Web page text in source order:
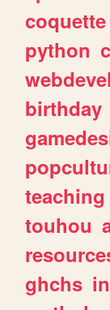
coquette
python
birthday
teaching
touhou
ghchs